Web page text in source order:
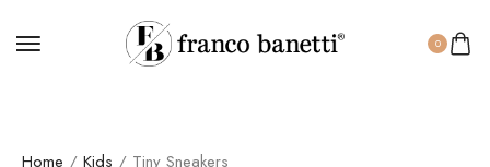
0
Home / Kids / Tiny Sneakers